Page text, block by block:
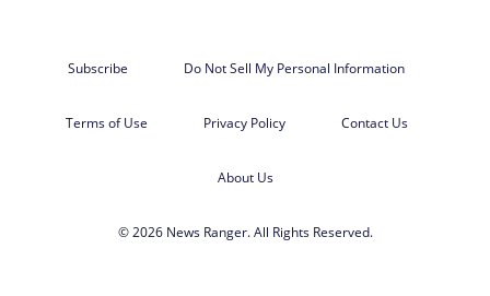
Subscribe Do Not Sell My Personal Information
Terms of Use Privacy Policy Contact Us
About Us
© 2026 News Ranger. All Rights Reserved.